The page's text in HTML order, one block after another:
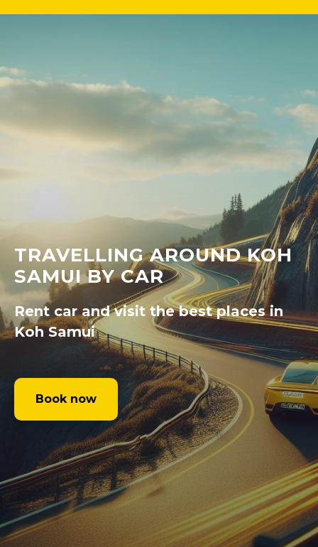
TRAVELLING AROUND KOH
SAMUI BY CAR
Rent car and visit the best places in
Koh Samui
Book now